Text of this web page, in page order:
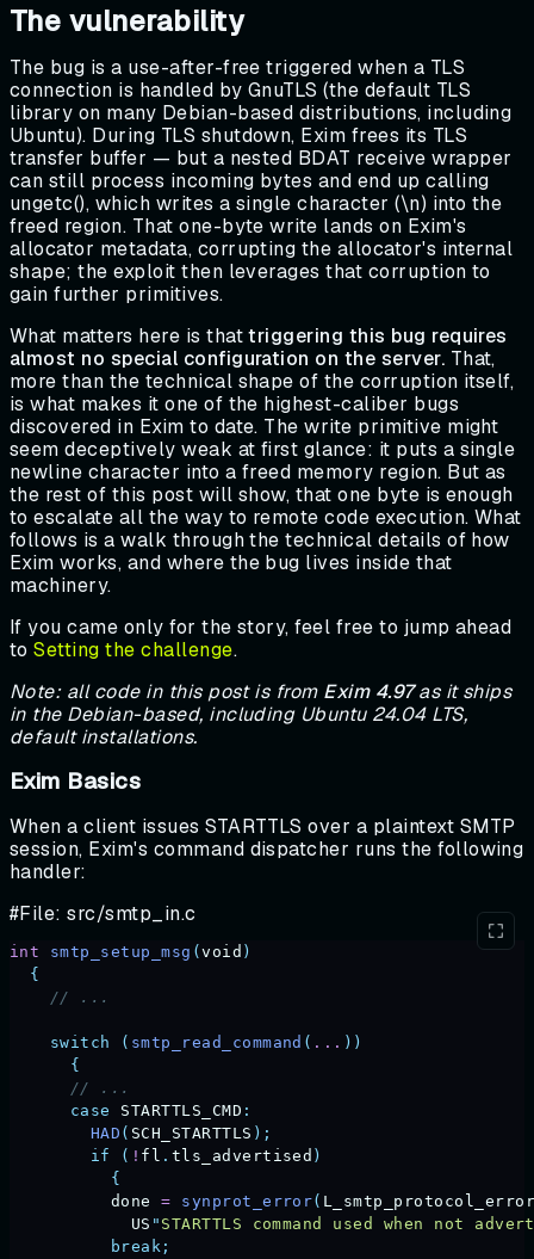
The vulnerability
The bug is a use-after-free triggered when a TLS
connection is handled by GnuTLS (the default TLS
library on many Debian-based distributions, including
Ubuntu). During TLS shutdown, Exim frees its TLS
transfer buffer — but a nested BDAT receive wrapper
can still process incoming bytes and end up calling
ungetc(), which writes a single character (\n) into the
freed region. That one-byte write lands on Exim's
allocator metadata, corrupting the allocator's internal
shape; the exploit then leverages that corruption to
gain further primitives.
What matters here is thattriggering this bug requires
almost no special configuration on the server. That,
more than the technical shape of the corruption itself,
is what makes it one of the highest-caliber bugs
discovered in Exim to date. The write primitive might
seem deceptively weak at first glance: it puts a single
newline character into a freed memory region. But as
the rest of this post will show, that one byte is enough
to escalate all the way to remote code execution. What
follows is a walk through the technical details of how
Exim works, and where the bug lives inside that
machinery.
If you came only for the story, feel free to jump ahead
toSetting the challenge.
Note: all code in this post is from Exim 4.97as it ships
in the Debian-based, including Ubuntu 24.04 LTS,
default installations.
Exim Basics
When a client issues STARTTLS over a plaintext SMTP
session, Exim's command dispatcher runs the following
handler:
#File: src/smtp_in.c
int smtp_setup_msg (void )
  {
    // ...
    switch
( smtp_read_command ( ... ))
      {
      // ...
      case
STARTTLS_CMD :
        HAD
( SCH_STARTTLS );
        if
( ! fl . tls_advertised )
          {
          done
= synprot_error(
            US
" STARTTLS command used when not
          break;